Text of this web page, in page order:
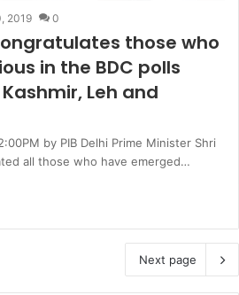
2019 0
those who
in the BDC polls
Leh and
by PIB Delhi Prime Minister Shri
all those who have emerged…
Next page